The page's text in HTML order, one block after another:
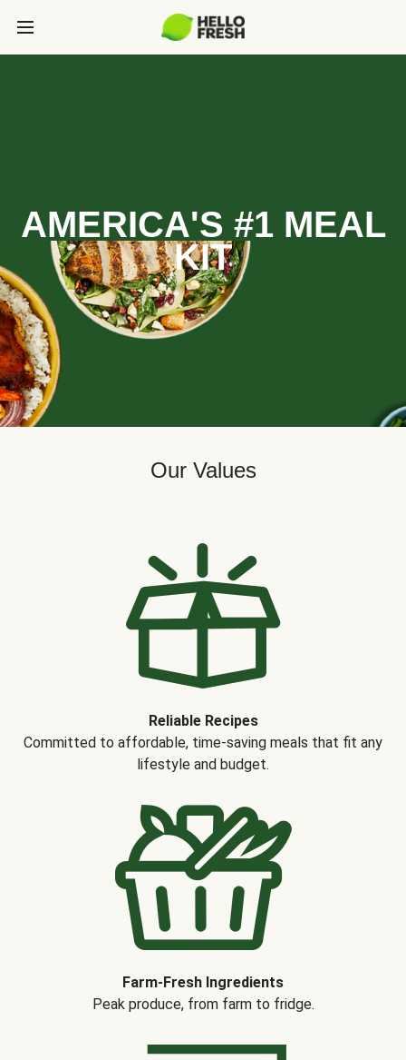
AMERICA'S #1 MEAL
KIT
Our Values
Reliable Recipes
Committed to affordable, time-saving meals that fit any
lifestyle and budget.
Farm-Fresh Ingredients
Peak produce, from farm to fridge.